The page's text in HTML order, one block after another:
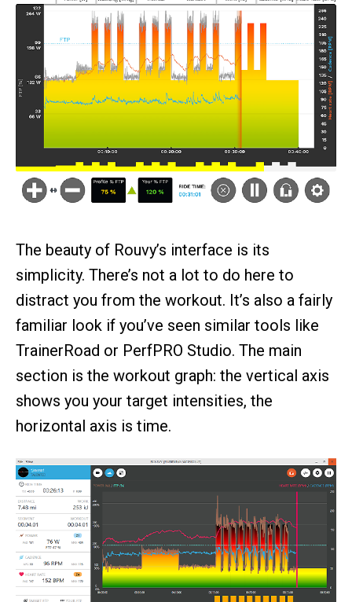
The beauty of Rouvy’s interface is its
simplicity. There’s not a lot to do here to
distract you from the workout. It’s also a fairly
familiar look if you’ve seen similar tools like
TrainerRoad or PerfPRO Studio. The main
section is the workout graph: the vertical axis
shows you your target intensities, the
horizontal axis is time.